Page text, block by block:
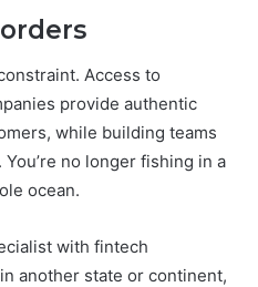
Access to
provide authentic
while building teams
You’re no longer fishing in a
ocean.
with fintech
another state or continent,